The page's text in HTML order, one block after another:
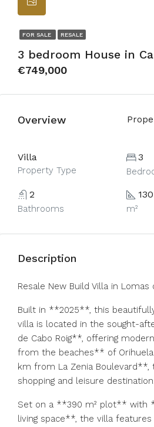
FOR SALE RESALE
3 bedroom House in
€749,000
Overview
Villa
Property Type
3
2
Bathrooms
130
m²
Description
Resale New Build Villa in Lomas
Built in **2025**, this
villa is located in the sought-
de Cabo Roig**, offering
from the beaches** of
km from La Zenia Boulevard**,
shopping and leisure destination.
Set on a **390 m² plot** with
living space**, the villa